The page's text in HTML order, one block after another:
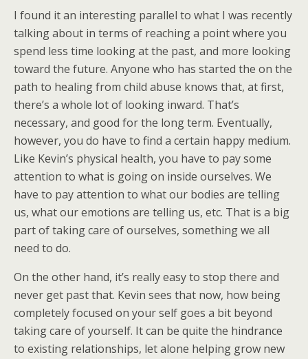
I found it an interesting parallel to what I was recently
talking about in terms of reaching a point where you
spend less time looking at the past, and more looking
toward the future. Anyone who has started the on the
path to healing from child abuse knows that, at first,
there’s a whole lot of looking inward. That’s
necessary, and good for the long term. Eventually,
however, you do have to find a certain happy medium.
Like Kevin’s physical health, you have to pay some
attention to what is going on inside ourselves. We
have to pay attention to what our bodies are telling
us, what our emotions are telling us, etc. That is a big
part of taking care of ourselves, something we all
need to do.
On the other hand, it’s really easy to stop there and
never get past that. Kevin sees that now, how being
completely focused on your self goes a bit beyond
taking care of yourself. It can be quite the hindrance
to existing relationships, let alone helping grow new